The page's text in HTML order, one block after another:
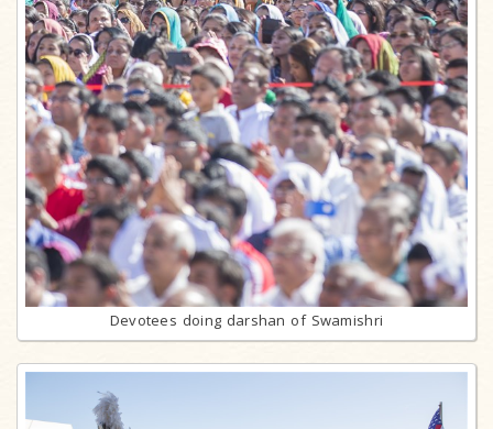
Devotees doing darshan of Swamishri